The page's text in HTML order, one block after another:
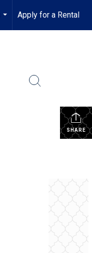
...
Apply for a Rental
SHARE